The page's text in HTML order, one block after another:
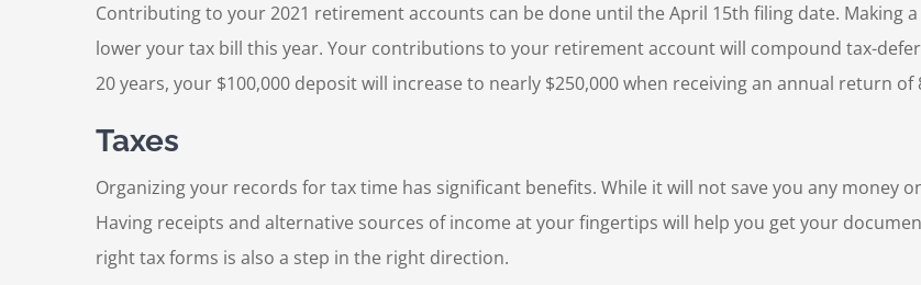
Contributing to your 2021 retirement accounts can be done until the April 15th filing date. Making
lower your tax bill this year. Your contributions to your retirement account will compound tax-
20 years, your $100,000 deposit will increase to nearly $250,000 when receiving an annual return
Taxes
Organizing your records for tax time has significant benefits. While it will not save you any money
Having receipts and alternative sources of income at your fingertips will help you get your
right tax forms is also a step in the right direction.